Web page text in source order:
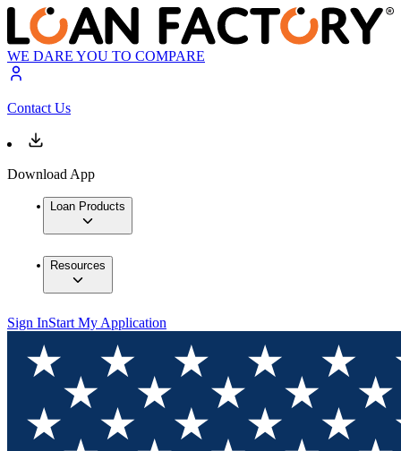
WE DARE YOU TO COMPARE
Contact Us
Download App
Loan Products
Resources
Sign InStart My Application